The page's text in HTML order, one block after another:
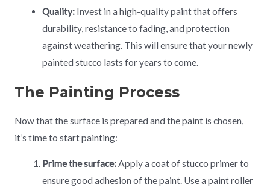
Quality: Invest in a high-quality paint that offers
durability, resistance to fading, and protection
against weathering. This will ensure that your newly
painted stucco lasts for years to come.
The Painting Process
Now that the surface is prepared and the paint is chosen,
it’s time to start painting:
Prime the surface:Apply a coat of stucco primer to
ensure good adhesion of the paint. Use a paint roller